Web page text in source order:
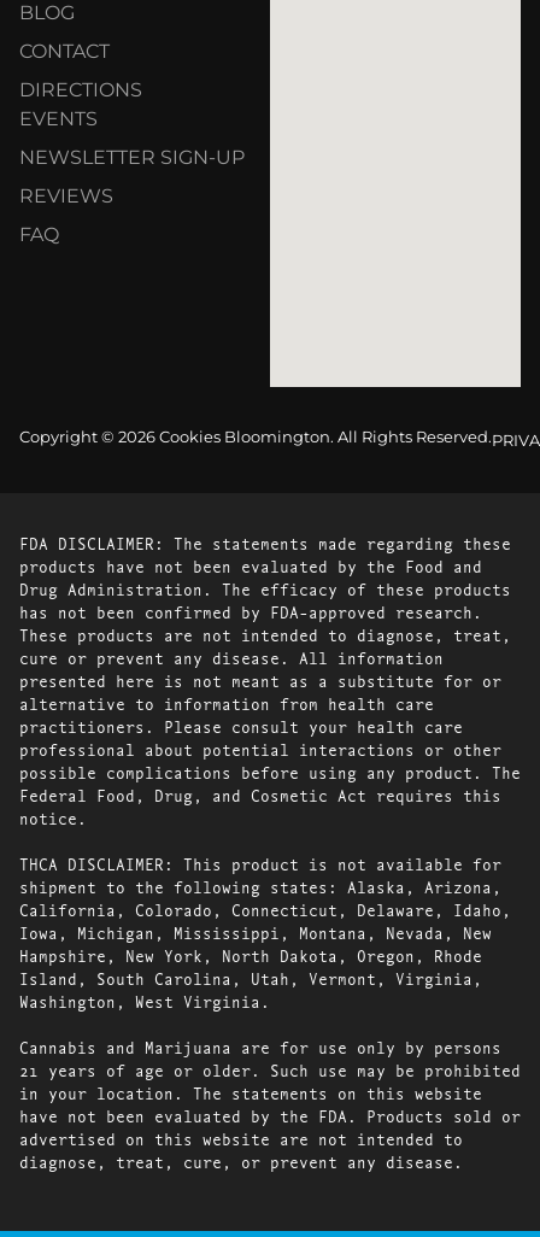
BLOG
CONTACT
DIRECTIONS
EVENTS
NEWSLETTER SIGN-UP
REVIEWS
FAQ
Copyright © 2026 Cookies Bloomington. All Rights Reserved.
FDA DISCLAIMER: The statements made regarding these
products have not been evaluated by the Food and
Drug Administration. The efficacy of these products
has not been confirmed by FDA-approved research.
These products are not intended to diagnose, treat,
cure or prevent any disease. All information
presented here is not meant as a substitute for or
alternative to information from health care
practitioners. Please consult your health care
professional about potential interactions or other
possible complications before using any product. The
Federal Food, Drug, and Cosmetic Act requires this
notice.
THCA DISCLAIMER: This product is not available for
shipment to the following states: Alaska, Arizona,
California, Colorado, Connecticut, Delaware, Idaho,
Iowa, Michigan, Mississippi, Montana, Nevada, New
Hampshire, New York, North Dakota, Oregon, Rhode
Island, South Carolina, Utah, Vermont, Virginia,
Washington, West Virginia.
Cannabis and Marijuana are for use only by persons
21 years of age or older. Such use may be prohibited
in your location. The statements on this website
have not been evaluated by the FDA. Products sold or
advertised on this website are not intended to
diagnose, treat, cure, or prevent any disease.